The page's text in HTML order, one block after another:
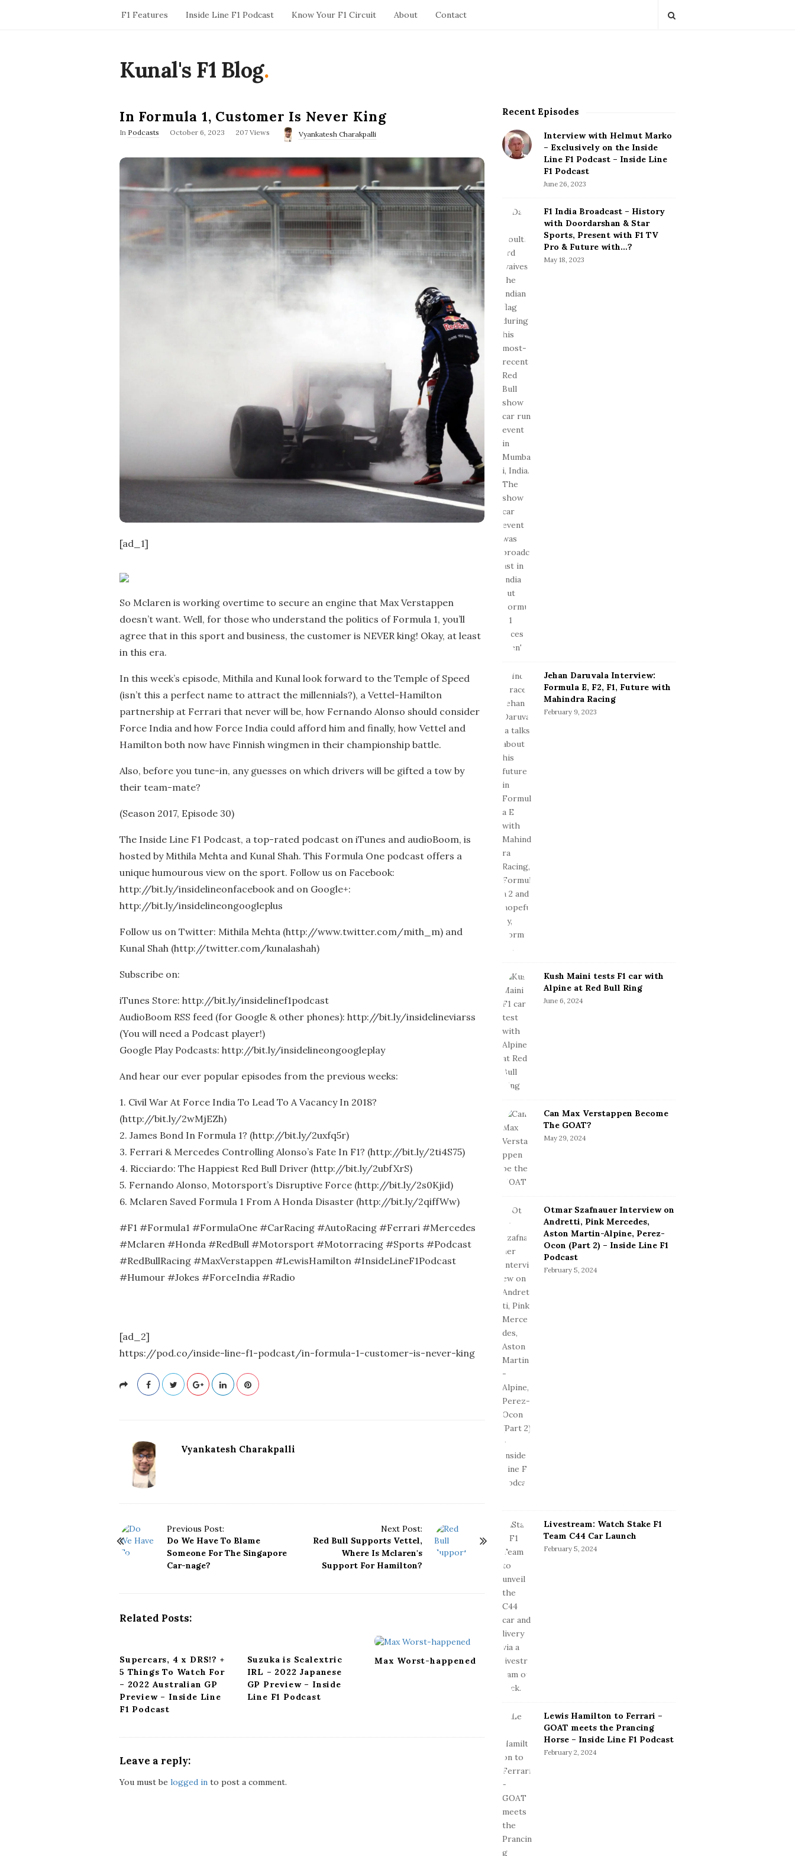
F1 Features Inside Line F1 Podcast Know Your F1 Circuit About Contact
Kunal's F1 Blog.
In Formula 1, Customer Is Never King
In Podcasts
P
h
October 6, 2023 207 Views Vyankatesh Charakpalli
[ad_1]
So Mclaren is working overtime to secure an engine that Max Verstappen
doesn’t want. Well, for those who understand the politics of Formula 1, you’ll
agree that in this sport and business, the customer is NEVER king! Okay, at least
in this era.
In this week’s episode, Mithila and Kunal look forward to the Temple of Speed
(isn’t this a perfect name to attract the millennials?), a Vettel-Hamilton
partnership at Ferrari that never will be, how Fernando Alonso should consider
Force India and how Force India could afford him and finally, how Vettel and
Hamilton both now have Finnish wingmen in their championship battle.
Also, before you tune-in, any guesses on which drivers will be gifted a tow by
their team-mate?
(Season 2017, Episode 30)
The Inside Line F1 Podcast, a top-rated podcast on iTunes and audioBoom, is
hosted by Mithila Mehta and Kunal Shah. This Formula One podcast offers a
unique humourous view on the sport. Follow us on Facebook:
http://bit.ly/insidelineonfacebook and on Google+:
http://bit.ly/insidelineongoogleplus
Follow us on Twitter: Mithila Mehta (http://www.twitter.com/mith_m) and
Kunal Shah (http://twitter.com/kunalashah)
Subscribe on:
iTunes Store: http://bit.ly/insidelinef1podcast
AudioBoom RSS feed (for Google & other phones): http://bit.ly/insidelineviarss
(You will need a Podcast player!)
Google Play Podcasts: http://bit.ly/insidelineongoogleplay
And hear our ever popular episodes from the previous weeks:
1. Civil War At Force India To Lead To A Vacancy In 2018?
(http://bit.ly/2wMjEZh)
2. James Bond In Formula 1? (http://bit.ly/2uxfq5r)
3. Ferrari & Mercedes Controlling Alonso’s Fate In F1? (http://bit.ly/2ti4S75)
4. Ricciardo: The Happiest Red Bull Driver (http://bit.ly/2ubfXrS)
5. Fernando Alonso, Motorsport’s Disruptive Force (http://bit.ly/2s0Kjid)
6. Mclaren Saved Formula 1 From A Honda Disaster (http://bit.ly/2qiffWw)
#F1 #Formula1 #FormulaOne #CarRacing #AutoRacing #Ferrari #Mercedes
#Mclaren #Honda #RedBull #Motorsport #Motorracing #Sports #Podcast
#RedBullRacing #MaxVerstappen #LewisHamilton #InsideLineF1Podcast
#Humour #Jokes #ForceIndia #Radio
[ad_2]
https://pod.co/inside-line-f1-podcast/in-formula-1-customer-is-never-king
Vyankatesh Charakpalli
Previous Post:
Do We Have To Blame
Someone For The Singapore
Car-nage?
Next Post:
Red Bull Supports Vettel,
Where Is Mclaren's
Support For Hamilton?
Related Posts:
Supercars, 4 x DRS!? +
5 Things To Watch For
– 2022 Australian GP
Preview – Inside Line
F1 Podcast
Suzuka is Scalextric
IRL – 2022 Japanese
GP Preview – Inside
Line F1 Podcast
Max Worst-happened
Leave a reply:
You must be logged in to post a comment.
S
t
e
Recent Episodes
Interview with Helmut Marko
– Exclusively on the Inside
Line F1 Podcast – Inside Line
F1 Podcast
June 26, 2023
F1 India Broadcast – History
with Doordarshan & Star
Sports, Present with F1 TV
Pro & Future with…?
May 18, 2023
Jehan Daruvala Interview:
Formula E, F2, F1, Future with
Mahindra Racing
February 9, 2023
Kush Maini tests F1 car with
Alpine at Red Bull Ring
June 6, 2024
Can Max Verstappen Become
The GOAT?
May 29, 2024
Otmar Szafnauer Interview on
Andretti, Pink Mercedes,
Aston Martin-Alpine, Perez-
Ocon (Part 2) – Inside Line F1
Podcast
February 5, 2024
Livestream: Watch Stake F1
Team C44 Car Launch
February 5, 2024
Lewis Hamilton to Ferrari –
GOAT meets the Prancing
Horse – Inside Line F1 Podcast
February 2, 2024